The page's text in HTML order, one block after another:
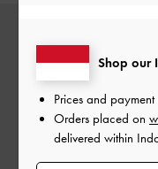
Shop our
Prices and
Orders placed on
delivered within